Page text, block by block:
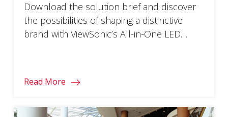
Download the solution brief and discover
the possibilities of shaping a distinctive
brand with ViewSonic’s All-in-One LED
Read More